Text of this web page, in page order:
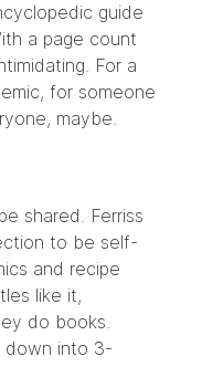
guide
a page count
For a
for someone
maybe.
shared. Ferriss
to be self-
and recipe
like it,
do books.
down into 3-